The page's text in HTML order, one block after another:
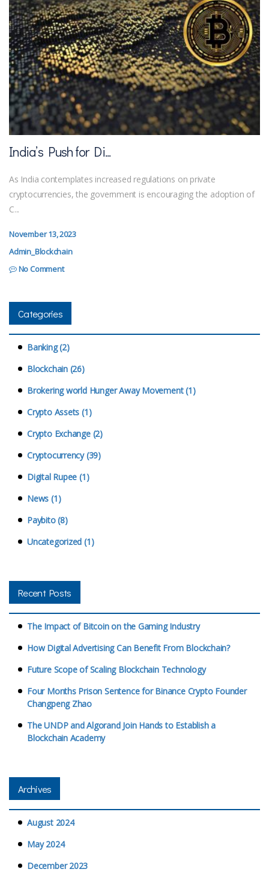
India’s Push for Di...
As India contemplates increased regulations on private
cryptocurrencies, the government is encouraging the adoption of
C...
November 13, 2023
Admin_Blockchain
No Comment
Categories
Banking (2)
Blockchain (26)
Brokering world Hunger Away Movement (1)
Crypto Assets (1)
Crypto Exchange (2)
Cryptocurrency (39)
Digital Rupee (1)
News (1)
Paybito (8)
Uncategorized (1)
Recent Posts
The Impact of Bitcoin on the Gaming Industry
How Digital Advertising Can Benefit From Blockchain?
Future Scope of Scaling Blockchain Technology
Four Months Prison Sentence for Binance Crypto Founder
Changpeng Zhao
The UNDP and Algorand Join Hands to Establish a
Blockchain Academy
Archives
August 2024
May 2024
December 2023